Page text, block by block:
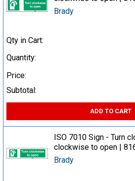
Brady
Qty in Cart:
Quantity:
Price:
Subtotal:
ADD TO CART
ISO 7010 Sign - Turn
clockwise to open |
Brady